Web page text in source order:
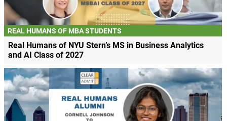
REAL HUMANS OF MBA STUDENTS
Real Humans of NYU Stern’s MS in Business Analytics
and AI Class of 2027